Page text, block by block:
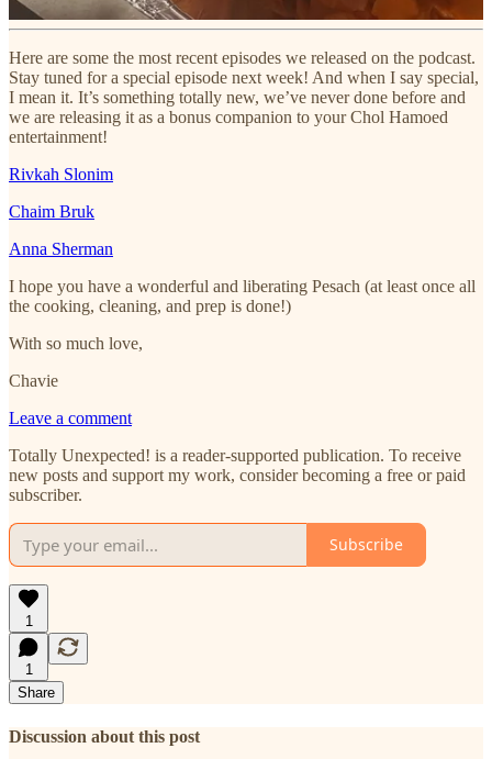
Here are some the most recent episodes we released on the podcast.
Stay tuned for a special episode next week! And when I say special,
I mean it. It’s something totally new, we’ve never done before and
we are releasing it as a bonus companion to your Chol Hamoed
entertainment!
Rivkah Slonim
Chaim Bruk
Anna Sherman
I hope you have a wonderful and liberating Pesach (at least once all
the cooking, cleaning, and prep is done!)
With so much love,
Chavie
Leave a comment
Totally Unexpected! is a reader-supported publication. To receive
new posts and support my work, consider becoming a free or paid
subscriber.
Subscribe
1
1
Share
Discussion about this post